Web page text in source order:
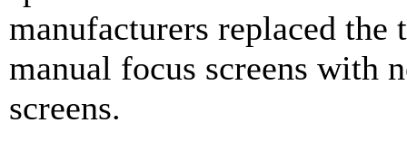
manufacturers replaced the
manual focus screens with
screens.